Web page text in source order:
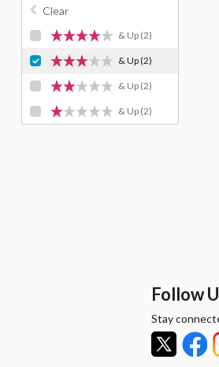
Clear
& Up (2)
& Up(2)
& Up (2)
& Up (2)
Follow
Stay